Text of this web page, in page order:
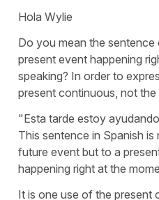
Hola Wylie
Do you mean the sentence
present event happening
speaking? In order to
present continuous, not
"Esta tarde estoy
This sentence in Spanish
future event but to a
happening right at the
It is one use of the present